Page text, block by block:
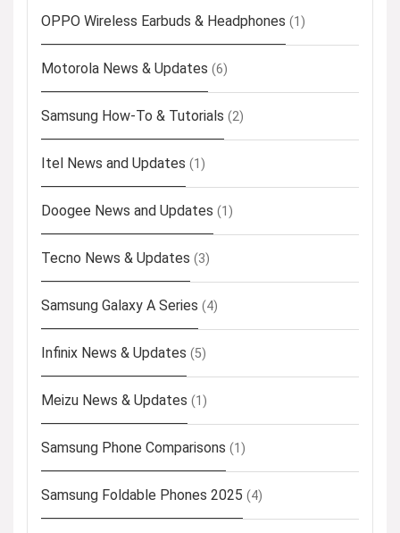
OPPO Wireless Earbuds & Headphones (1)
Motorola News & Updates (6)
Samsung How-To & Tutorials (2)
Itel News and Updates (1)
Doogee News and Updates (1)
Tecno News & Updates (3)
Samsung Galaxy A Series (4)
Infinix News & Updates (5)
Meizu News & Updates (1)
Samsung Phone Comparisons (1)
Samsung Foldable Phones 2025 (4)